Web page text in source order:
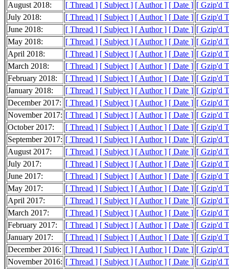
August 2018:
[ Thread ] [ Subject ] [ Author ] [ Date ] [ Gzip'd
July 2018:
[ Thread ] [ Subject ] [ Author ] [ Date ] [ Gzip'd
June 2018:
[ Thread ] [ Subject ] [ Author ] [ Date ] [ Gzip'd
May 2018:
[ Thread ] [ Subject ] [ Author ] [ Date ] [ Gzip'd
April 2018:
[ Thread ] [ Subject ] [ Author ] [ Date ] [ Gzip'd
March 2018:
[ Thread ] [ Subject ] [ Author ] [ Date ] [ Gzip'd
February 2018:
[ Thread ] [ Subject ] [ Author ] [ Date ] [ Gzip'd
January 2018:
[ Thread ] [ Subject ] [ Author ] [ Date ] [ Gzip'd
December 2017: [ Thread ] [ Subject ] [ Author ] [ Date ] [ Gzip'd
November 2017: [ Thread ] [ Subject ] [ Author ] [ Date ] [ Gzip'd
October 2017:
[ Thread ] [ Subject ] [ Author ] [ Date ] [ Gzip'd
September 2017: [ Thread ] [ Subject ] [ Author ] [ Date ] [ Gzip'd
August 2017:
[ Thread ] [ Subject ] [ Author ] [ Date ] [ Gzip'd
July 2017:
[ Thread ] [ Subject ] [ Author ] [ Date ] [ Gzip'd
June 2017:
[ Thread ] [ Subject ] [ Author ] [ Date ] [ Gzip'd
May 2017:
[ Thread ] [ Subject ] [ Author ] [ Date ] [ Gzip'd
April 2017:
[ Thread ] [ Subject ] [ Author ] [ Date ] [ Gzip'd
March 2017:
[ Thread ] [ Subject ] [ Author ] [ Date ] [ Gzip'd
February 2017:
[ Thread ] [ Subject ] [ Author ] [ Date ] [ Gzip'd
January 2017:
[ Thread ] [ Subject ] [ Author ] [ Date ] [ Gzip'd
December 2016: [ Thread ] [ Subject ] [ Author ] [ Date ] [ Gzip'd
November 2016: [ Thread ] [ Subject ] [ Author ] [ Date ] [ Gzip'd